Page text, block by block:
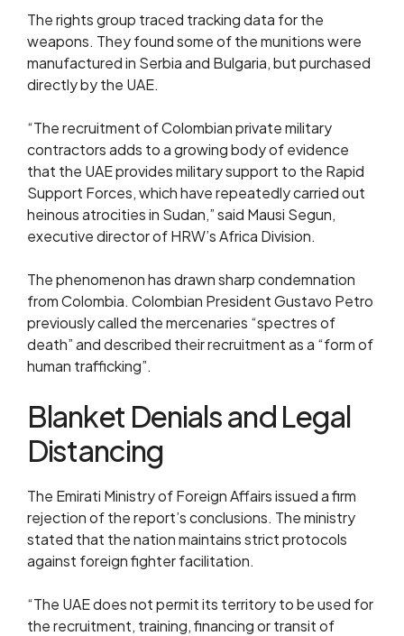
The rights group traced tracking data for the
weapons. They found some of the munitions were
manufactured in Serbia and Bulgaria, but purchased
directly by the UAE.
“The recruitment of Colombian private military
contractors adds to a growing body of evidence
that the UAE provides military support to the Rapid
Support Forces, which have repeatedly carried out
heinous atrocities in Sudan,” said Mausi Segun,
executive director of HRW’s Africa Division.
The phenomenon has drawn sharp condemnation
from Colombia. Colombian President Gustavo Petro
previously called the mercenaries “spectres of
death” and described their recruitment as a “form of
human trafficking”.
Blanket Denials and Legal
Distancing
The Emirati Ministry of Foreign Affairs issued a firm
rejection of the report’s conclusions. The ministry
stated that the nation maintains strict protocols
against foreign fighter facilitation.
“The UAE does not permit its territory to be used for
the recruitment, training, financing or transit of